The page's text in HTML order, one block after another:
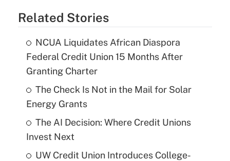
Related Stories
NCUA Liquidates African Diaspora
Federal Credit Union 15 Months After
Granting Charter
The Check Is Not in the Mail for Solar
Energy Grants
The AI Decision: Where Credit Unions
Invest Next
UW Credit Union Introduces College-